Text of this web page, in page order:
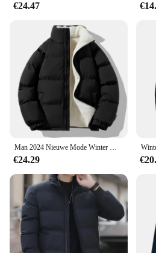
€24.47
Man 2024 Nieuwe Mode Winter Warme Dikke Katoenen Kleding Met Toegevoegde Fluwelen Effen Kleur Casual En Comfortabele Jas
€24.29